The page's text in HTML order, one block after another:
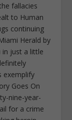
fallacies
to Human
continuing
Herald by
in just a little
exemplify
Goes On
nine-year-
for a crime